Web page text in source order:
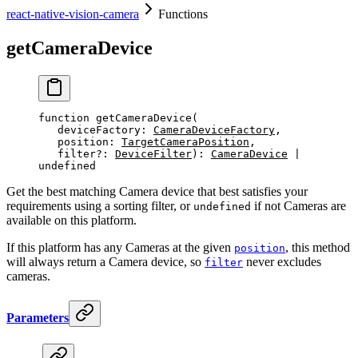
react-native-vision-camera Functions
getCameraDevice
function getCameraDevice (
   deviceFactory
: CameraDeviceFactory ,
   position
: TargetCameraPosition ,
   filter
?: DeviceFilter) : CameraDevice
undefined
Get the best matching Camera device that best satisfies your
requirements using a sorting filter, or undefined if not Cameras are
available on this platform.
If this platform has any Cameras at the given position, this method
will always return a Camera device, so filter never excludes
cameras.
Parameters